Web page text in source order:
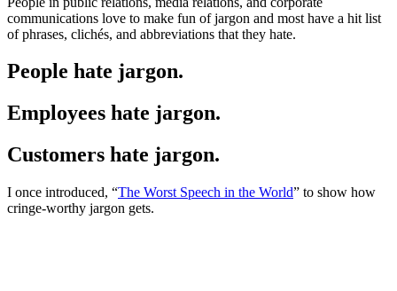
communications love to make fun of jargon and most have a hit list
of phrases, clichés, and abbreviations that they hate.
People hate jargon.
Employees hate jargon.
Customers hate jargon.
I once introduced, “The Worst Speech in the World” to show how
cringe-worthy jargon gets.